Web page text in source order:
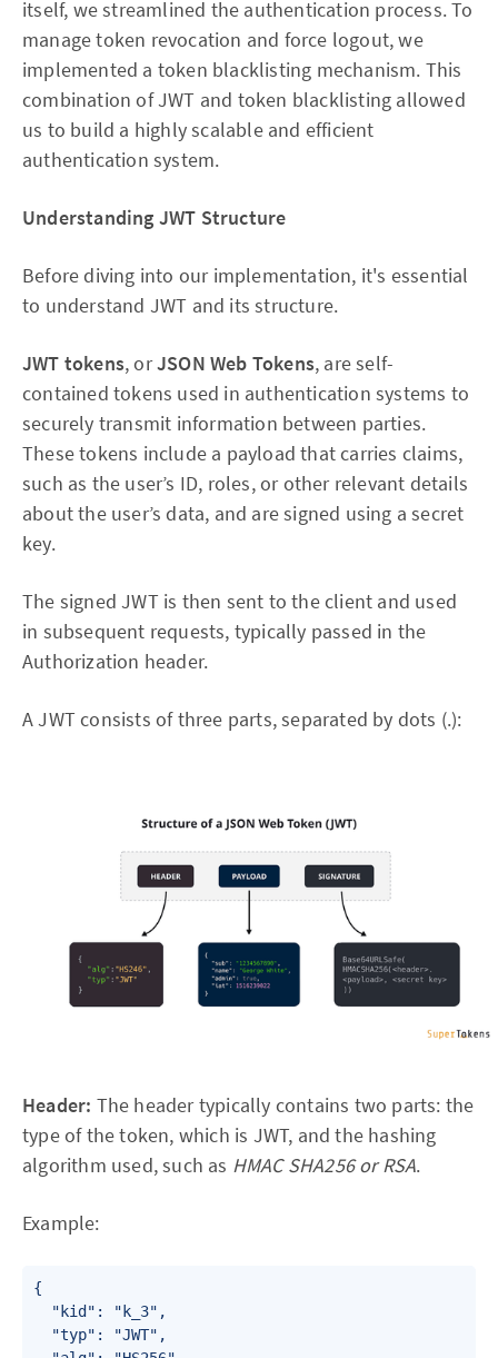
itself, we streamlined the authentication process. To
manage token revocation and force logout, we
implemented a token blacklisting mechanism. This
combination of JWT and token blacklisting allowed
us to build a highly scalable and efficient
authentication system.
Understanding JWT Structure
Before diving into our implementation, it's essential
to understand JWT and its structure.
JWT tokens, orJSON Web Tokens, are self-
contained tokens used in authentication systems to
securely transmit information between parties.
These tokens include a payload that carries claims,
such as the user’s ID, roles, or other relevant details
about the user’s data, and are signed using a secret
key.
The signed JWT is then sent to the client and used
in subsequent requests, typically passed in the
Authorization header.
A JWT consists of three parts, separated by dots (.):
Header: The header typically contains two parts: the
type of the token, which is JWT, and the hashing
algorithm used, such as HMAC SHA256 or RSA.
Example:
{
  "kid": "k_3",
  "typ": "JWT",